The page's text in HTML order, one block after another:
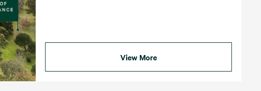
View More